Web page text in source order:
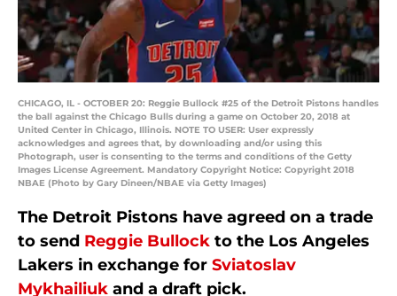
CHICAGO, IL - OCTOBER 20: Reggie Bullock #25 of the Detroit Pistons handles
the ball against the Chicago Bulls during a game on October 20, 2018 at
United Center in Chicago, Illinois. NOTE TO USER: User expressly
acknowledges and agrees that, by downloading and/or using this
Photograph, user is consenting to the terms and conditions of the Getty
Images License Agreement. Mandatory Copyright Notice: Copyright 2018
NBAE (Photo by Gary Dineen/NBAE via Getty Images)
The Detroit Pistons have agreed on a trade
to send Reggie Bullock to the Los Angeles
Lakers in exchange for Sviatoslav
Mykhailiuk and a draft pick.